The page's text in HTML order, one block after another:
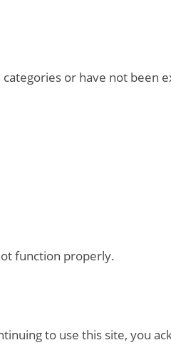
or have not been
function properly.
to use this site, you